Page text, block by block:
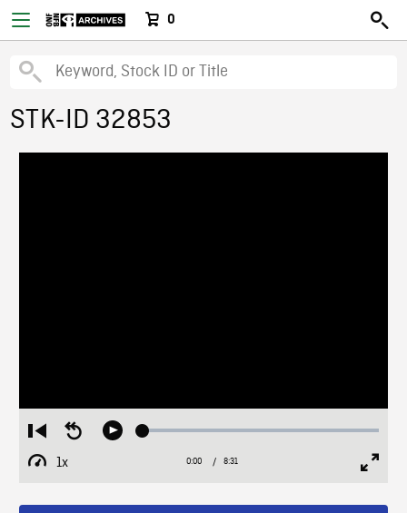
0
STK-ID 32853
Restart
from
beginning
Seek
Play Loaded:
1x
Playback
Current
0:00 / Duration
8:31